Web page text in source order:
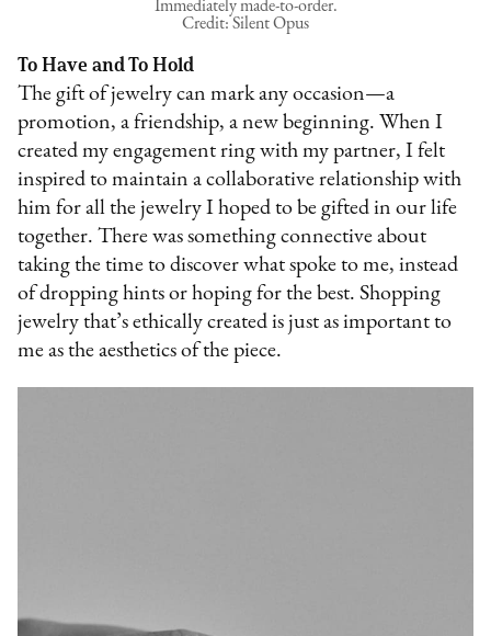
Immediately made-to-order.
Credit: Silent Opus
To Have and To Hold
The gift of jewelry can mark any occasion—a
promotion, a friendship, a new beginning. When I
created my engagement ring with my partner, I felt
inspired to maintain a collaborative relationship with
him for all the jewelry I hoped to be gifted in our life
together. There was something connective about
taking the time to discover what spoke to me, instead
of dropping hints or hoping for the best. Shopping
jewelry that’s ethically created is just as important to
me as the aesthetics of the piece.